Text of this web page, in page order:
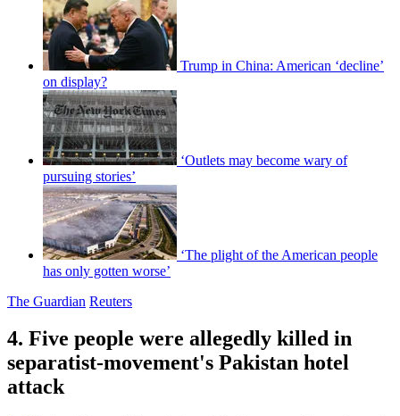
Trump in China: American ‘decline’
on display?
‘Outlets may become wary of
pursuing stories’
‘The plight of the American people
has only gotten worse’
The Guardian Reuters
4. Five people were allegedly killed in
separatist-movement's Pakistan hotel
attack